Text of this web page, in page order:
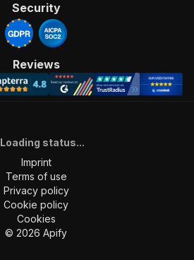
Security
Reviews
Loading status...
Imprint
Terms of use
Privacy policy
Cookie policy
Cookies
© 2026 Apify